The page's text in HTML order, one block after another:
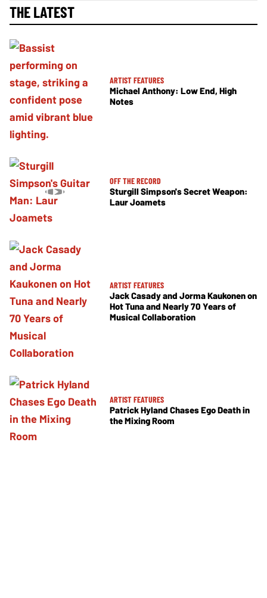
THE LATEST
ARTIST FEATURES
Michael Anthony: Low End, High
Notes
OFF THE RECORD
Sturgill Simpson's Secret Weapon:
Laur Joamets
ARTIST FEATURES
Jack Casady and Jorma Kaukonen on
Hot Tuna and Nearly 70 Years of
Musical Collaboration
ARTIST FEATURES
Patrick Hyland Chases Ego Death in
the Mixing Room